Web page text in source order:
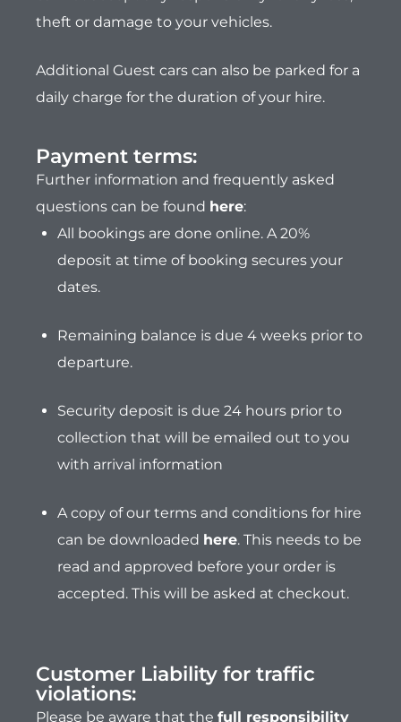
theft or damage to your vehicles.
Additional Guest cars can also be parked for a
daily charge for the duration of your hire.
Payment terms:​
Further information and frequently asked
questions can be found here:
All bookings are done online. A 20%
deposit at time of booking secures your
dates.
Remaining balance is due 4 weeks prior to
departure.
Security deposit is due 24 hours prior to
collection that will be emailed out to you
with arrival information
A copy of our terms and conditions for hire
can be downloaded here. This needs to be
read and approved before your order is
accepted. This will be asked at checkout.
Customer Liability for traffic
violations:
Please be aware that the full responsibility